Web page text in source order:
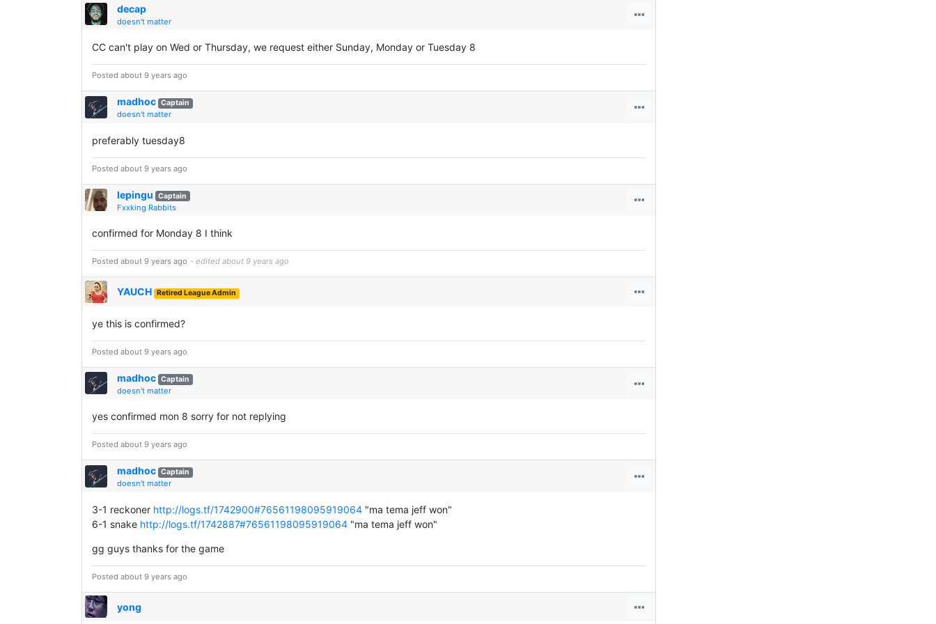
decap
doesn't matter
CC can't play on Wed or Thursday, we request either Sunday, Monday or Tuesday 8
Posted about 9 years ago
madhoc Captain
doesn't matter
preferably tuesday8
Posted about 9 years ago
lepingu Captain
Fxxking Rabbits
confirmed for Monday 8 I think
Posted about 9 years ago - edited about 9 years ago
YAUCH Retired League Admin
ye this is confirmed?
Posted about 9 years ago
madhoc Captain
doesn't matter
yes confirmed mon 8 sorry for not replying
Posted about 9 years ago
madhoc Captain
doesn't matter
3-1 reckoner http://logs.tf/1742900#76561198095919064 "ma tema jeff won"
6-1 snake http://logs.tf/1742887#76561198095919064 "ma tema jeff won"
gg guys thanks for the game
Posted about 9 years ago
yong